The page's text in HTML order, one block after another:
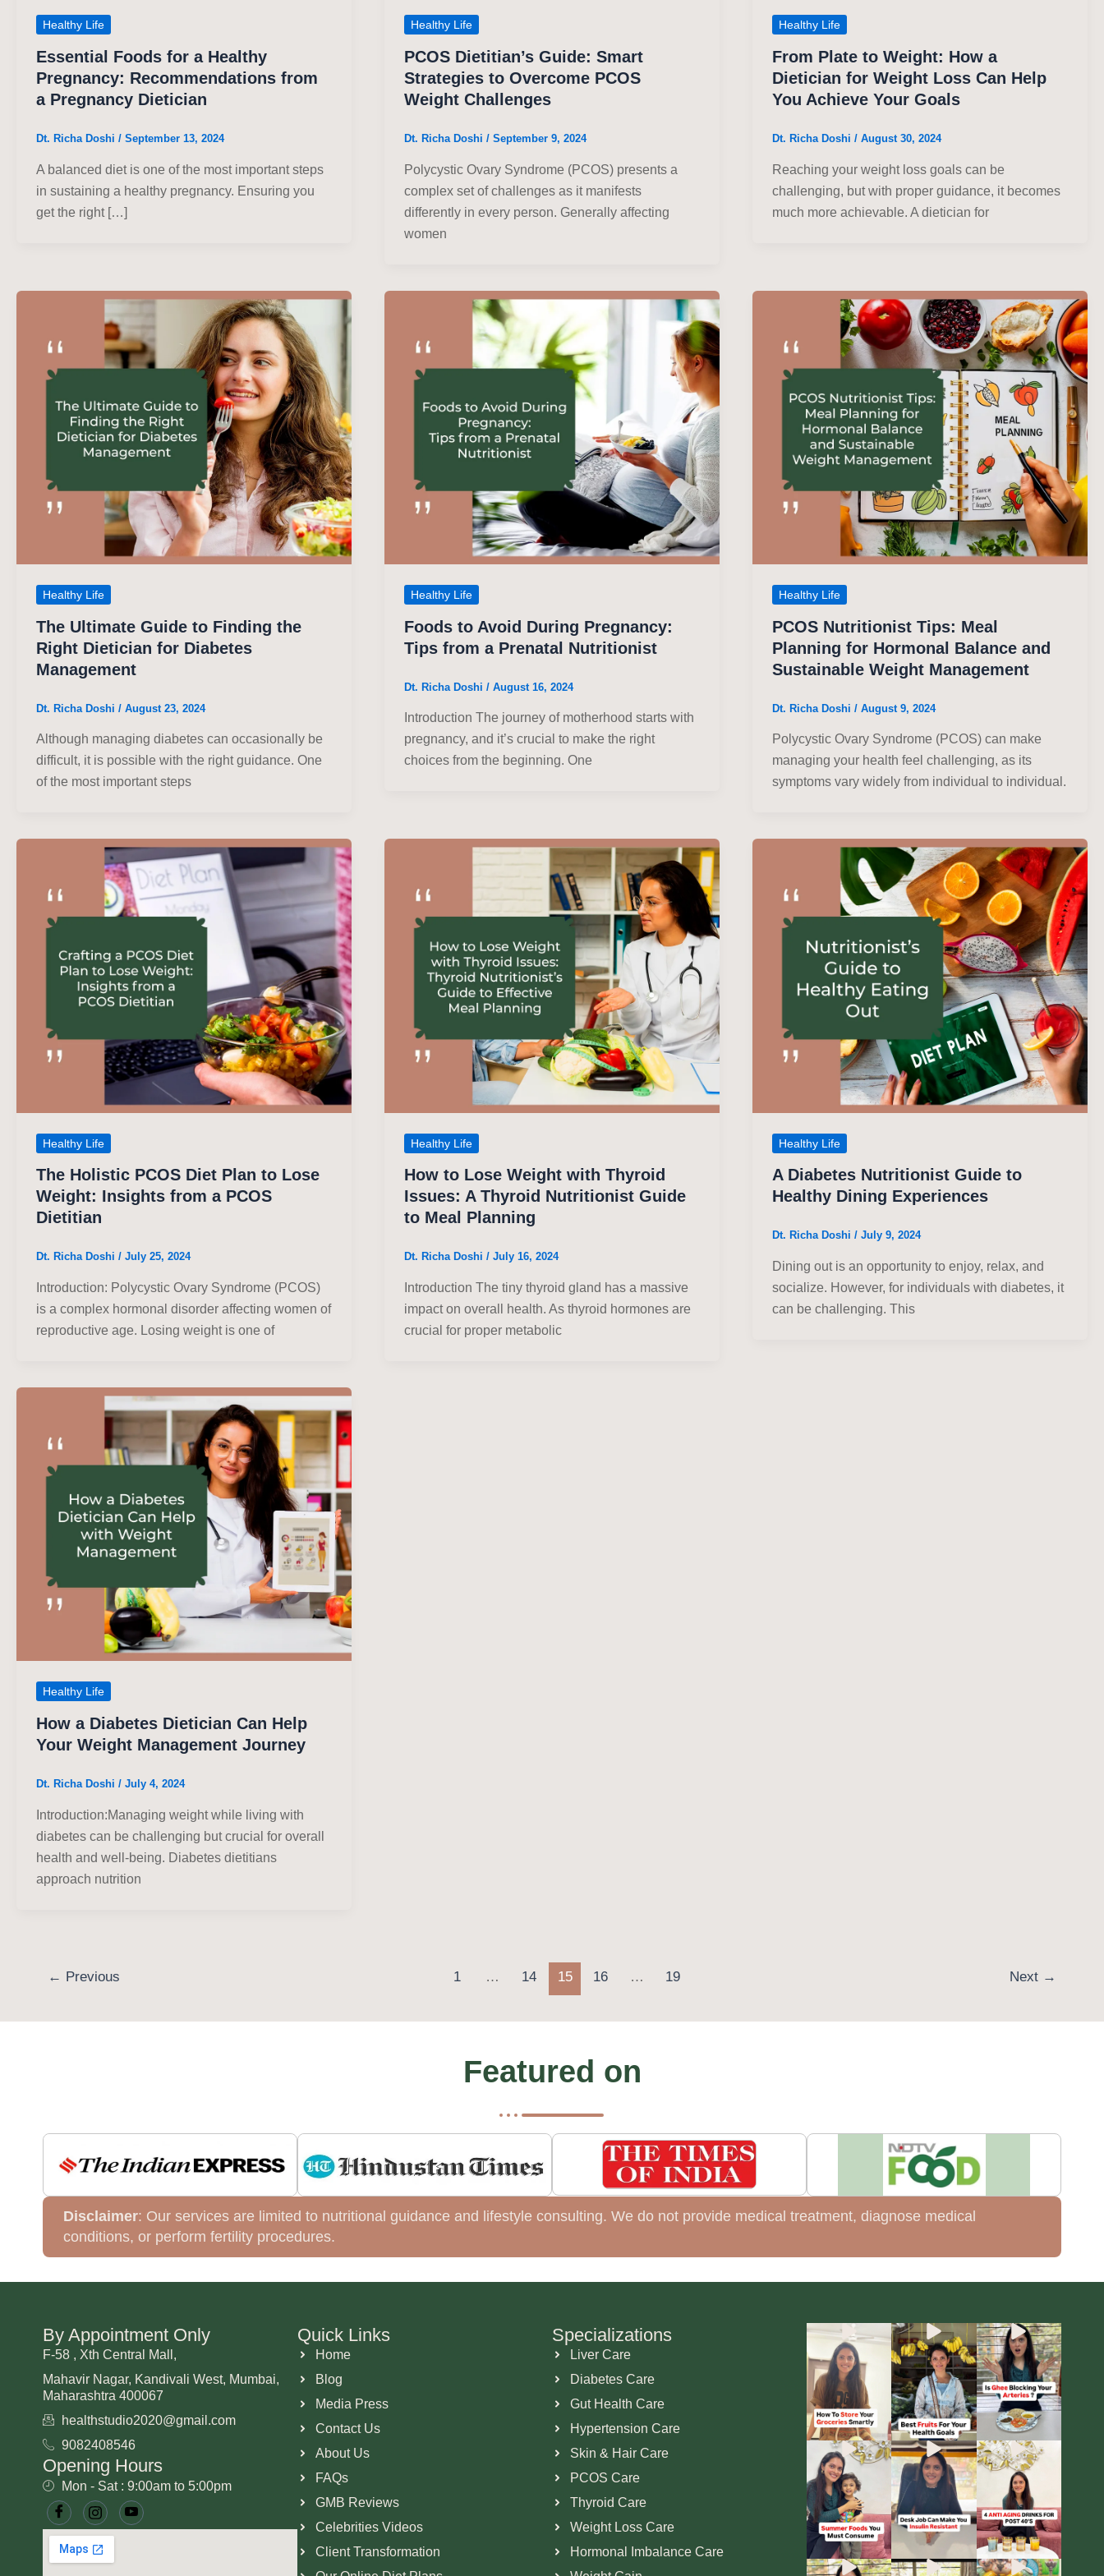
Healthy Life
Essential Foods for a Healthy
Pregnancy: Recommendations from
a Pregnancy Dietician
Dt. Richa Doshi / September 13, 2024
A balanced diet is one of the most important steps
in sustaining a healthy pregnancy. Ensuring you
get the right […]
Healthy Life
PCOS Dietitian’s Guide: Smart
Strategies to Overcome PCOS
Weight Challenges
Dt. Richa Doshi / September 9, 2024
Polycystic Ovary Syndrome (PCOS) presents a
complex set of challenges as it manifests
differently in every person. Generally affecting
women
Healthy Life
From Plate to Weight: How a
Dietician for Weight Loss Can Help
You Achieve Your Goals
Dt. Richa Doshi / August 30, 2024
Reaching your weight loss goals can be
challenging, but with proper guidance, it becomes
much more achievable. A dietician for
Healthy Life
The Ultimate Guide to Finding the
Right Dietician for Diabetes
Management
Dt. Richa Doshi / August 23, 2024
Although managing diabetes can occasionally be
difficult, it is possible with the right guidance. One
of the most important steps
Healthy Life
Foods to Avoid During Pregnancy:
Tips from a Prenatal Nutritionist
Dt. Richa Doshi / August 16, 2024
Introduction The journey of motherhood starts with
pregnancy, and it’s crucial to make the right
choices from the beginning. One
Healthy Life
PCOS Nutritionist Tips: Meal
Planning for Hormonal Balance and
Sustainable Weight Management
Dt. Richa Doshi / August 9, 2024
Polycystic Ovary Syndrome (PCOS) can make
managing your health feel challenging, as its
symptoms vary widely from individual to individual.
Healthy Life
The Holistic PCOS Diet Plan to Lose
Weight: Insights from a PCOS
Dietitian
Dt. Richa Doshi / July 25, 2024
Introduction: Polycystic Ovary Syndrome (PCOS)
is a complex hormonal disorder affecting women of
reproductive age. Losing weight is one of
Healthy Life
How to Lose Weight with Thyroid
Issues: A Thyroid Nutritionist Guide
to Meal Planning
Dt. Richa Doshi / July 16, 2024
Introduction The tiny thyroid gland has a massive
impact on overall health. As thyroid hormones are
crucial for proper metabolic
Healthy Life
A Diabetes Nutritionist Guide to
Healthy Dining Experiences
Dt. Richa Doshi / July 9, 2024
Dining out is an opportunity to enjoy, relax, and
socialize. However, for individuals with diabetes, it
can be challenging. This
Healthy Life
How a Diabetes Dietician Can Help
Your Weight Management Journey
Dt. Richa Doshi / July 4, 2024
Introduction:Managing weight while living with
diabetes can be challenging but crucial for overall
health and well-being. Diabetes dietitians
approach nutrition
← Previous 1 … 14 15 16 … 19 Next →
Featured on
Disclaimer: Our services are limited to nutritional guidance and lifestyle consulting. We do not provide medical treatment, diagnose medical
conditions, or perform fertility procedures.
By Appointment Only
F-58 , Xth Central Mall,
Mahavir Nagar, Kandivali West, Mumbai,
Maharashtra 400067
healthstudio2020@gmail.com
9082408546
Opening Hours
Mon - Sat : 9:00am to 5:00pm
Quick Links
Home
Blog
Media Press
Contact Us
About Us
FAQs
GMB Reviews
Celebrities Videos
Client Transformation
Specializations
Liver Care
Diabetes Care
Gut Health Care
Hypertension Care
Skin & Hair Care
PCOS Care
Thyroid Care
Weight Loss Care
Hormonal Imbalance Care